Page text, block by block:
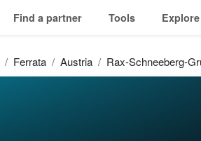
Find a partner Tools Explore
Ferrata Austria Rax-Schneeberg-